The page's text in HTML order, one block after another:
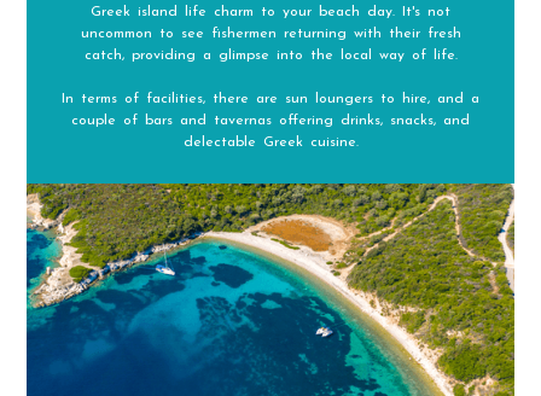
Greek island life charm to your beach day. It's not
uncommon to see fishermen returning with their fresh
catch, providing a glimpse into the local way of life.
In terms of facilities, there are sun loungers to hire, and a
couple of bars and tavernas offering drinks, snacks, and
delectable Greek cuisine.